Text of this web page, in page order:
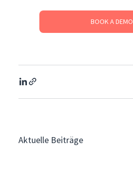
BOOK A DEMO
Aktuelle Beiträge